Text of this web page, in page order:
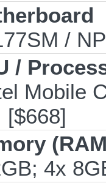
/
/
Mobile
4x